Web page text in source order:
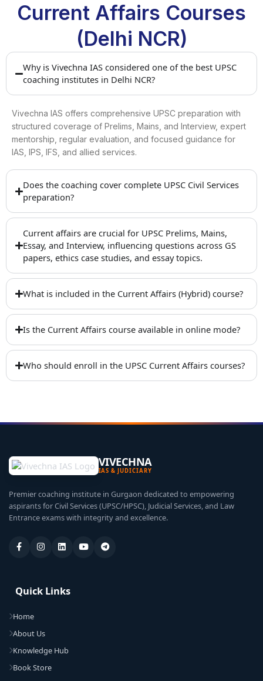
Current Affairs Courses
(Delhi NCR)
Why is Vivechna IAS considered one of the best UPSC
coaching institutes in Delhi NCR?
Vivechna IAS offers comprehensive UPSC preparation with
structured coverage of Prelims, Mains, and Interview, expert
mentorship, regular evaluation, and focused guidance for
IAS, IPS, IFS, and allied services.
Does the coaching cover complete UPSC Civil Services
preparation?
Current affairs are crucial for UPSC Prelims, Mains,
Essay, and Interview, influencing questions across GS
papers, ethics case studies, and essay topics.
What is included in the Current Affairs (Hybrid) course?
Is the Current Affairs course available in online mode?
Who should enroll in the UPSC Current Affairs courses?
VIVECHNA
IAS & JUDICIARY
Premier coaching institute in Gurgaon dedicated to empowering
aspirants for Civil Services (UPSC/HPSC), Judicial Services, and Law
Entrance exams with integrity and excellence.
Quick Links
Home
About Us
Knowledge Hub
Book Store